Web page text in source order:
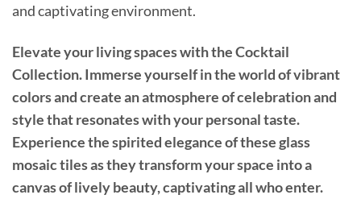
and captivating environment.
Elevate your living spaces with the Cocktail
Collection. Immerse yourself in the world of vibrant
colors and create an atmosphere of celebration and
style that resonates with your personal taste.
Experience the spirited elegance of these glass
mosaic tiles as they transform your space into a
canvas of lively beauty, captivating all who enter.